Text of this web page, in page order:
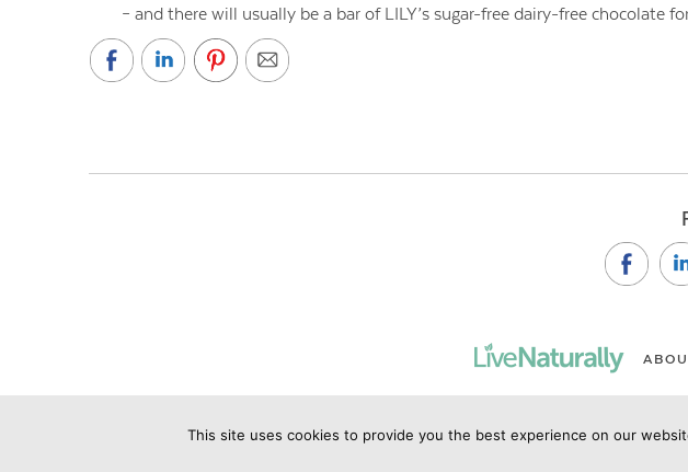
– and there will usually be a bar of LILY’s sugar-free dairy-free chocolate
©2019 Copyright Live Naturally
This site uses cookies to provide you the best experience on our